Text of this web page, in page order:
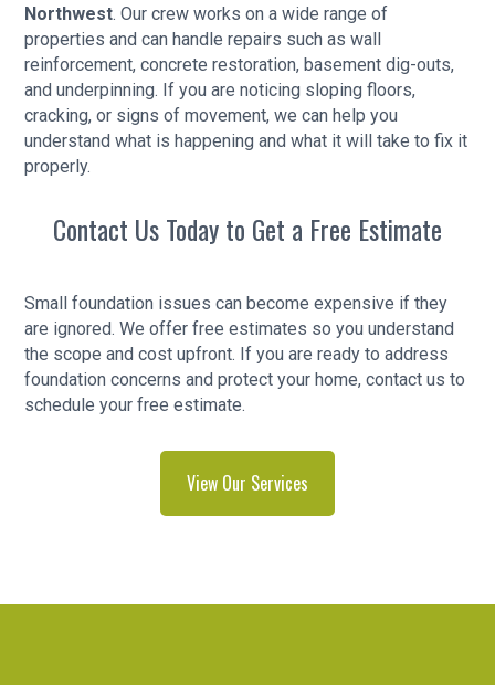
Northwest. Our crew works on a wide range of
properties and can handle repairs such as wall
reinforcement, concrete restoration, basement dig-outs,
and underpinning. If you are noticing sloping floors,
cracking, or signs of movement, we can help you
understand what is happening and what it will take to fix it
properly.
Contact Us Today to Get a Free Estimate
Small foundation issues can become expensive if they
are ignored. We offer free estimates so you understand
the scope and cost upfront. If you are ready to address
foundation concerns and protect your home, contact us to
schedule your free estimate.
View Our Services